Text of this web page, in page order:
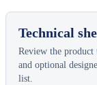
Technical
Review the product
and optional
list.